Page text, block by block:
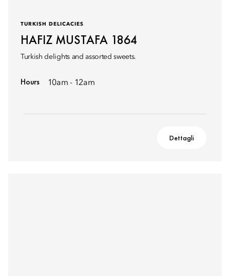
TURKISH DELICACIES
HAFIZ MUSTAFA 1864
Turkish delights and assorted sweets.
Hours 10am - 12am
Dettagli